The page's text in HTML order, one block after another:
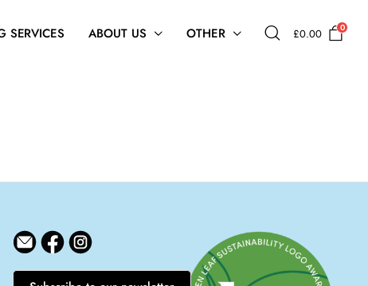
SERVICES ABOUT US OTHER £0.00 0